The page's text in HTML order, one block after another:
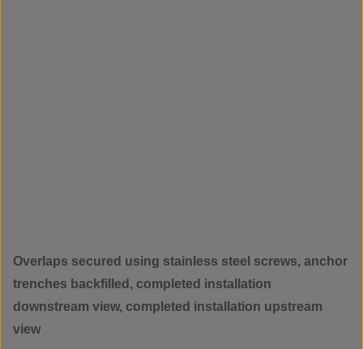
Overlaps secured using stainless steel screws, anchor
trenches backfilled, completed installation
downstream view, completed installation upstream
view